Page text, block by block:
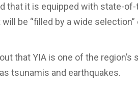
that it is equipped with state-
be “filled by a wide selection”
that YIA is one of the
tsunamis and earthquakes.